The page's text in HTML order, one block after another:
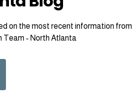
on the most recent information from
Team - North Atlanta